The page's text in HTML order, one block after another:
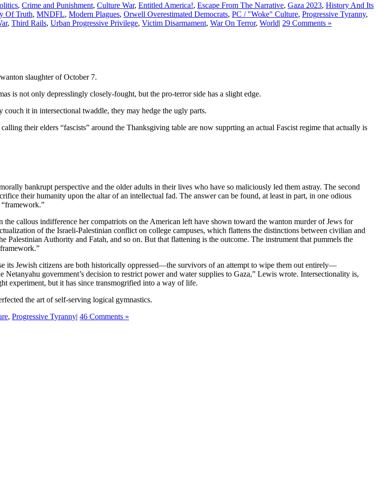
, Crime and Punishment, Culture War, Entitled America!, Escape From The Narrative, Gaza 2023, History And Its
Of Truth, MNDFL, Modern Plagues, Orwell Overestimated Democrats, PC / "Woke" Culture, Progressive Tyranny,
, Third Rails, Urban Progressive Privilege, Victim Disarmament, War On Terror, World| 29 Comments »
slaughter of October 7.
is not only depresslingly closely-fought, but the pro-terror side has a slight edge.
it in intersectional twaddle, they may hedge the ugly parts.
their elders “fascists” around the Thanksgiving table are now supprting an actual Fascist regime that actually is
bankrupt perspective and the older adults in their lives who have so maliciously led them astray. The second
their humanity upon the altar of an intellectual fad. The answer can be found, at least in part, in one odious
the callous indifference her compatriots on the American left have shown toward the wanton murder of Jews for
of the Israeli-Palestinian conflict on college campuses, which flattens the distinctions between civilian and
Palestinian Authority and Fatah, and so on. But that flattening is the outcome. The instrument that pummels the
its Jewish citizens are both historically oppressed—the survivors of an attempt to wipe them out entirely—
government’s decision to restrict power and water supplies to Gaza,” Lewis wrote. Intersectionality is,
experiment, but it has since transmogrified into a way of life.
the art of self-serving logical gymnastics.
, Progressive Tyranny| 46 Comments »